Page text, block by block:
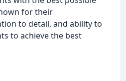
for their
to detail, and ability to
to achieve the best